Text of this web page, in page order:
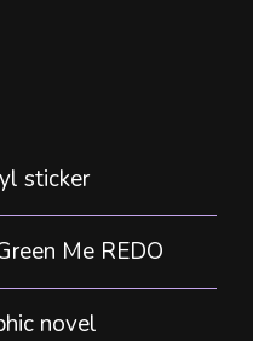
sticker
Me REDO
novel